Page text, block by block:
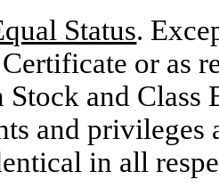
Status.
Certificate or as
Stock and Class
and privileges
in all